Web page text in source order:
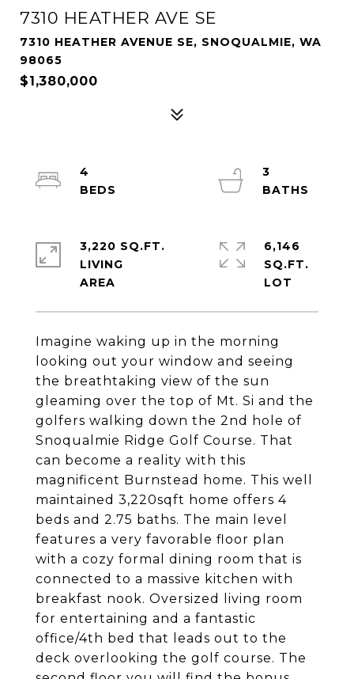
7310 HEATHER AVE SE
7310 HEATHER AVENUE SE, SNOQUALMIE, WA
98065
$1,380,000
Imagine waking up in the morning
looking out your window and seeing
the breathtaking view of the sun
gleaming over the top of Mt. Si and the
golfers walking down the 2nd hole of
Snoqualmie Ridge Golf Course. That
can become a reality with this
magnificent Burnstead home. This well
maintained 3,220sqft home offers 4
beds and 2.75 baths. The main level
features a very favorable floor plan
with a cozy formal dining room that is
connected to a massive kitchen with
breakfast nook. Oversized living room
for entertaining and a fantastic
office/4th bed that leads out to the
deck overlooking the golf course. The
4
3
3,220 SQ.FT.
LIVING
6,146
SQ.FT.